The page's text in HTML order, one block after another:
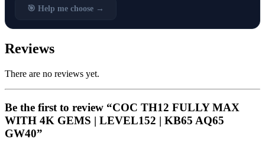
🎯 Help me choose →
Reviews
There are no reviews yet.
Be the first to review “COC TH12 FULLY MAX
WITH 4K GEMS | LEVEL152 | KB65 AQ65
GW40”